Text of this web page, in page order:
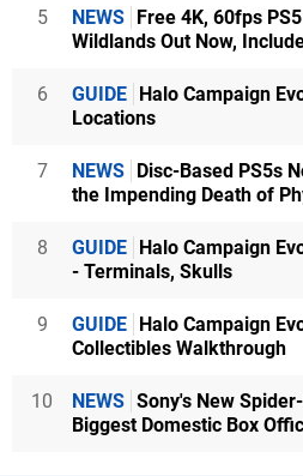
5 NEWS Free 4K, 60fps
Wildlands Out Now,
6 GUIDE Halo Campaign
Locations
7 NEWS Disc-Based PS5s
the Impending Death of
8 GUIDE Halo Campaign
- Terminals, Skulls
9 GUIDE Halo Campaign
Collectibles Walkthrough
10 NEWS Sony's New
Biggest Domestic Box